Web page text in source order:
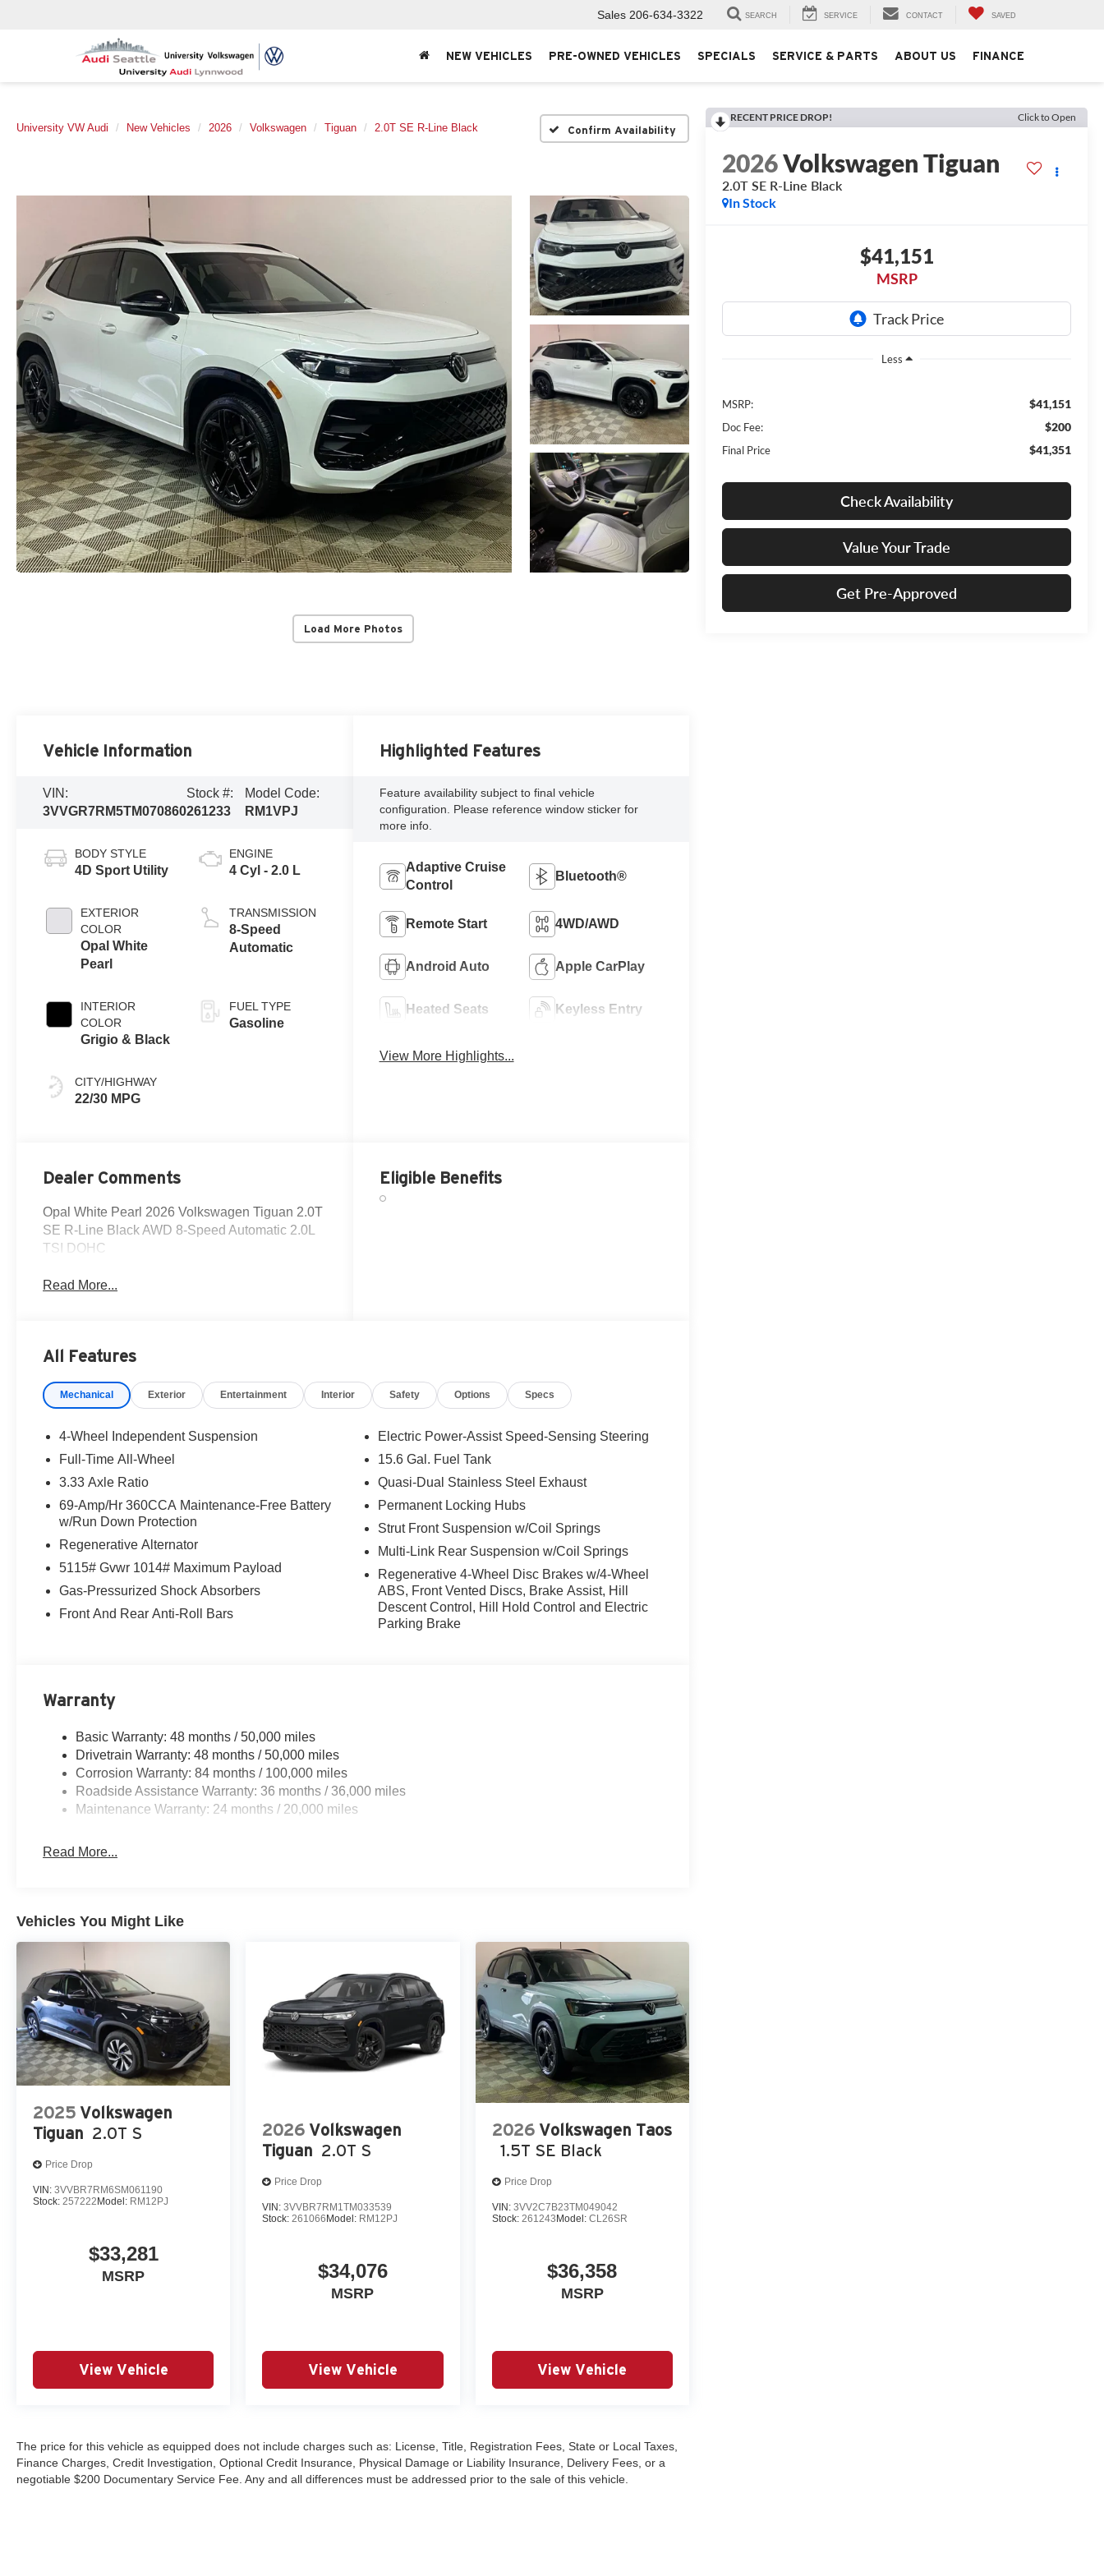
Sales 206-634-3322 SEARCH SERVICE CONTACT SAVED
NEW VEHICLES PRE-OWNED VEHICLES SPECIALS SERVICE & PARTS ABOUT US FINANCE
University VW Audi New Vehicles 2026 Volkswagen Tiguan 2.0T SE R-Line Black Confirm Availability
Load More Photos
RECENT PRICE DROP! Click to Open
2026Volkswagen Tiguan
2.0T SE R-Line Black
In Stock
$41,151
MSRP
Less
MSRP: $41,151
Doc Fee: $200
Final Price $41,351
Check Availability
Value Your Trade
Get Pre-Approved
Vehicle Information
VIN:
3VVGR7RM5TM070860
Stock #:
261233
Model Code:
RM1VPJ
BODY STYLE
4D Sport Utility
EXTERIOR
COLOR
Opal White
Pearl
INTERIOR
COLOR
Grigio & Black
CITY/HIGHWAY
22/30 MPG
ENGINE
4 Cyl - 2.0 L
TRANSMISSION
8-Speed
Automatic
FUEL TYPE
Gasoline
Highlighted Features
Feature availability subject to final vehicle
configuration. Please reference window sticker for
more info.
Adaptive Cruise
Control
Bluetooth®
Remote Start 4WD/AWD
Android Auto Apple CarPlay
Heated Seats Keyless Entry
View More Highlights...
Dealer Comments
Opal White Pearl 2026 Volkswagen Tiguan 2.0T
SE R-Line Black AWD 8-Speed Automatic 2.0L
TSI DOHC
Read More...
Eligible Benefits
All Features
Mechanical Exterior Entertainment Interior Safety Options Specs
4-Wheel Independent Suspension
Full-Time All-Wheel
3.33 Axle Ratio
69-Amp/Hr 360CCA Maintenance-Free Battery
w/Run Down Protection
Regenerative Alternator
5115# Gvwr 1014# Maximum Payload
Gas-Pressurized Shock Absorbers
Front And Rear Anti-Roll Bars
Electric Power-Assist Speed-Sensing Steering
15.6 Gal. Fuel Tank
Quasi-Dual Stainless Steel Exhaust
Permanent Locking Hubs
Strut Front Suspension w/Coil Springs
Multi-Link Rear Suspension w/Coil Springs
Regenerative 4-Wheel Disc Brakes w/4-Wheel
ABS, Front Vented Discs, Brake Assist, Hill
Descent Control, Hill Hold Control and Electric
Parking Brake
Warranty
Basic Warranty: 48 months / 50,000 miles
Drivetrain Warranty: 48 months / 50,000 miles
Corrosion Warranty: 84 months / 100,000 miles
Roadside Assistance Warranty: 36 months / 36,000 miles
Maintenance Warranty: 24 months / 20,000 miles
Read More...
Vehicles You Might Like
2025 Volkswagen
Tiguan 2.0T S
Price Drop
VIN: 3VVBR7RM6SM061190
Stock: 257222Model: RM12PJ
$33,281
MSRP
View Vehicle
2026 Volkswagen
Tiguan 2.0T S
Price Drop
VIN:3VVBR7RM1TM033539
Stock: 261066Model: RM12PJ
$34,076
MSRP
View Vehicle
2026 Volkswagen Taos
1.5T SE Black
Price Drop
VIN: 3VV2C7B23TM049042
Stock: 261243Model: CL26SR
$36,358
MSRP
View Vehicle
The price for this vehicle as equipped does not include charges such as: License, Title, Registration Fees, State or Local Taxes,
Finance Charges, Credit Investigation, Optional Credit Insurance, Physical Damage or Liability Insurance, Delivery Fees, or a
negotiable $200 Documentary Service Fee. Any and all differences must be addressed prior to the sale of this vehicle.